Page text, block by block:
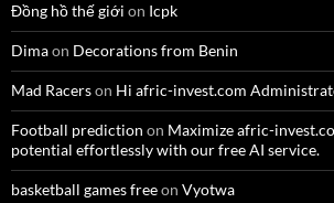
Đồng hồ thế giới on Icpk
Dimaon Decorations from Benin
Mad Racerson Hi afric-invest.com
Football prediction on Maximize afric-
potential effortlessly with our free AI service.
basketball games freeon Vyotwa